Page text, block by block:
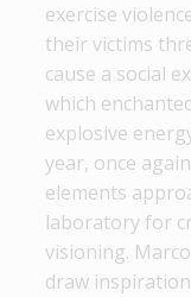
exercise
their victims
cause a social
which
explosive
year, once
elements
laboratory for
visioning.
draw